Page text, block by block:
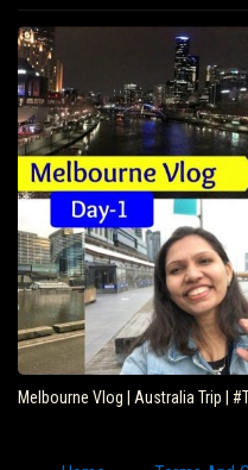
Melbourne Vlog | Australia Trip |